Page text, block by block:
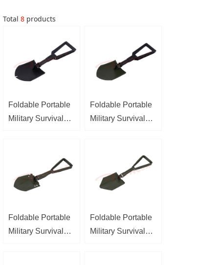
Total 8 products
Foldable Portable
Military Survival
Foldable Portable
Military Survival
Foldable Portable
Military Survival
Foldable Portable
Military Survival